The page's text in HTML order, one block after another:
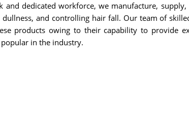
dedicated workforce, we manufacture,
and controlling hair fall. Our team of
products owing to their capability to provide
in the industry.